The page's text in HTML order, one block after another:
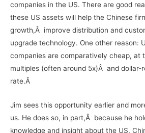
companies in the US. There are good
these US assets will help the Chinese
growth,Â improve distribution and
upgrade technology. One other reason:
companies are comparatively cheap, at
multiples (often around 5x)Â and dollar-
rate.Â
Jim sees this opportunity earlier and
us. He does so, in part,Â because he
knowledge and insight about the US,